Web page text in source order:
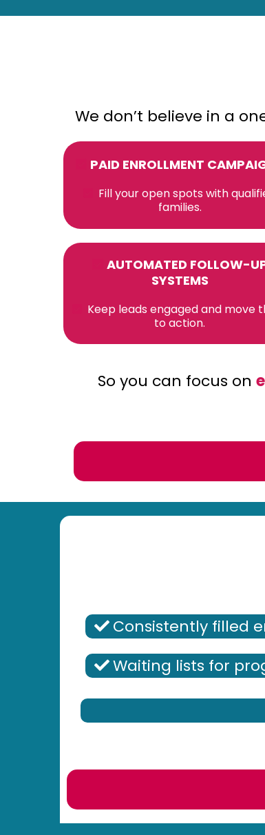
We don’t believe in a
PAID ENROLLMENT
Fill your open spots with
families.
AUTOMATED FOLLOW-
SYSTEMS
Keep leads engaged and move
to action.
So you can focus on
Consistently filled
Waiting lists for